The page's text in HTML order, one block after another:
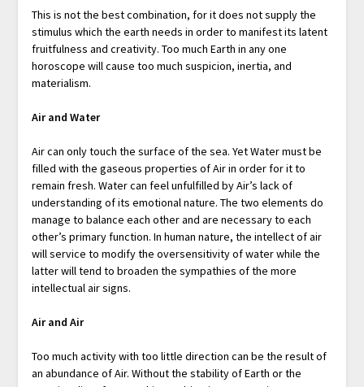
This is not the best combination, for it does not supply the
stimulus which the earth needs in order to manifest its latent
fruitfulness and creativity. Too much Earth in any one
horoscope will cause too much suspicion, inertia, and
materialism.
Air and Water
Air can only touch the surface of the sea. Yet Water must be
filled with the gaseous properties of Air in order for it to
remain fresh. Water can feel unfulfilled by Air’s lack of
understanding of its emotional nature. The two elements do
manage to balance each other and are necessary to each
other’s primary function. In human nature, the intellect of air
will service to modify the oversensitivity of water while the
latter will tend to broaden the sympathies of the more
intellectual air signs.
Air and Air
Too much activity with too little direction can be the result of
an abundance of Air. Without the stability of Earth or the